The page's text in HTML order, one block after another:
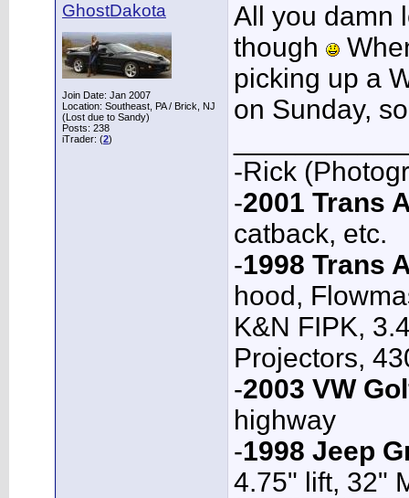
GhostDakota
Join Date: Jan 2007
Location: Southeast, PA / Brick, NJ
(Lost due to Sandy)
Posts: 238
iTrader: (2)
All you damn
though
picking up a
on Sunday,
-Rick
-2001 Trans
catback, etc.
-1998 Trans
hood,
K&N FIPK,
Projectors,
-2003 VW
highway
-1998 Jeep
4.75" lift, 32"